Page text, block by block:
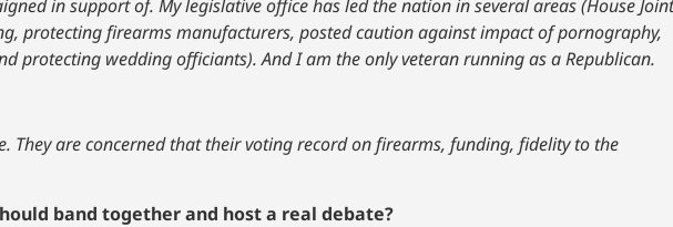
in support of. My legislative office has led the nation in several areas (House Joint
protecting firearms manufacturers, posted caution against impact of pornography,
protecting wedding officiants). And I am the only veteran running as a Republican.
They are concerned that their voting record on firearms, funding, fidelity to the
band together and host a real debate?